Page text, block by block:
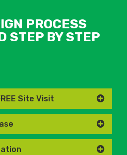
PROCESS
STEP BY STEP
Site Visit